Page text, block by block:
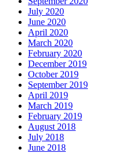
July 2020
June 2020
April 2020
March 2020
February 2020
December 2019
October 2019
September 2019
April 2019
March 2019
February 2019
August 2018
July 2018
June 2018